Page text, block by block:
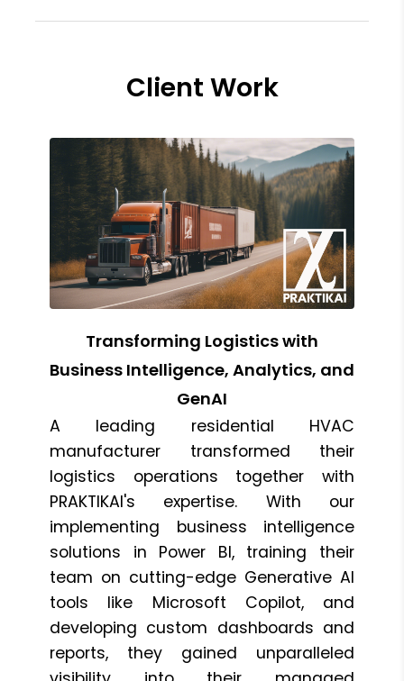
Client Work
Transforming Logistics with
Business Intelligence, Analytics, and
GenAI
A leading residential HVAC
manufacturer transformed their
logistics operations together with
PRAKTIKAI's expertise. With our
implementing business intelligence
solutions in Power BI, training their
team on cutting-edge Generative AI
tools like Microsoft Copilot, and
developing custom dashboards and
reports, they gained unparalleled